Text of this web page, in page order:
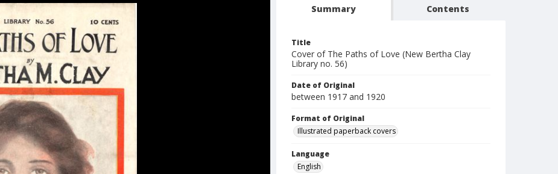
Summary Contents
Title
Cover of The Paths of Love (New Bertha Clay
Library no. 56)
Date of Original
between 1917 and 1920
Format of Original
Illustrated paperback covers
Language
English